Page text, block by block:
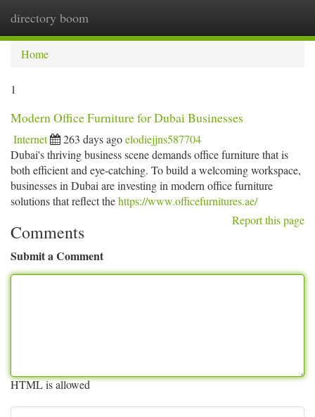
directory boom
Home
1
Modern Office Furniture for Dubai Businesses
Internet 263 days agoelodiejjns587704
Dubai's thriving business scene demands office furniture that is
both efficient and eye-catching. To build a welcoming workspace,
businesses in Dubai are investing in modern office furniture
solutions that reflect thehttps://www.officefurnitures.ae/
Report this page
Comments
Submit a Comment
HTML is allowed